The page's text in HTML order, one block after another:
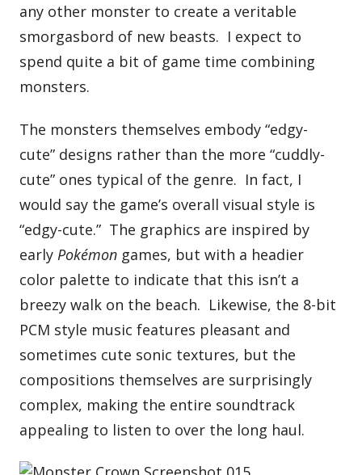
any other monster to create a veritable
smorgasbord of new beasts. I expect to
spend quite a bit of game time combining
monsters.
The monsters themselves embody “edgy-
cute” designs rather than the more “cuddly-
cute” ones typical of the genre. In fact, I
would say the game’s overall visual style is
“edgy-cute.” The graphics are inspired by
earlyPokémon games, but with a headier
color palette to indicate that this isn’t a
breezy walk on the beach. Likewise, the 8-bit
PCM style music features pleasant and
sometimes cute sonic textures, but the
compositions themselves are surprisingly
complex, making the entire soundtrack
appealing to listen to over the long haul.